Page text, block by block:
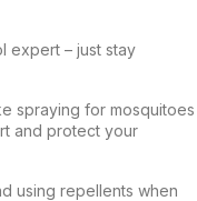
expert – just stay
spraying for mosquitoes
and protect your
using repellents when